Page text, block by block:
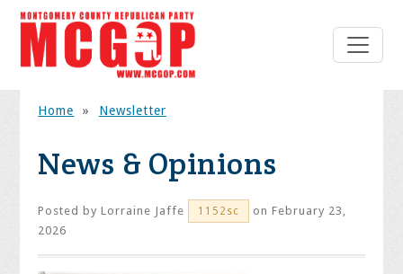
Home » Newsletter
News & Opinions
Posted byLorraine Jaffe 1152sc
on February 23,
2026